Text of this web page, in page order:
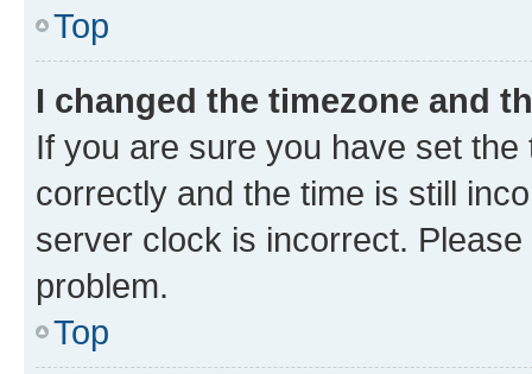
Top
I changed the timezone and
If you are sure you have set
correctly and the time is still
server clock is incorrect.
problem.
Top